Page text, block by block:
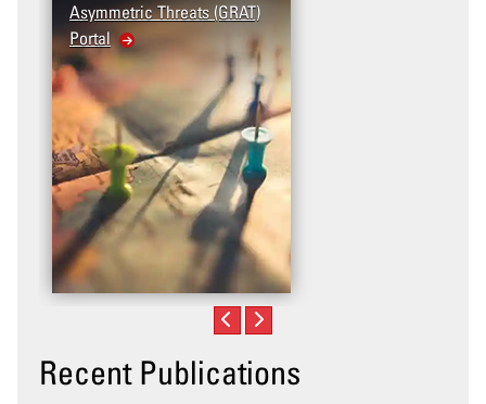
Asymmetric Threats (GRAT)
Portal
Recent Publications